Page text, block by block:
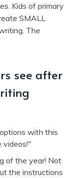
Kids of primary
SMALL
The
see after
with this
videos!"
of the year! Not
the instructions